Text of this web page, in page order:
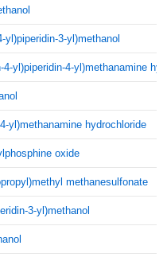
3-yl)methanol
yl)piperidin-4-yl)methanamine
yl)methanamine hydrochloride
oxide
methanesulfonate
3-yl)methanol